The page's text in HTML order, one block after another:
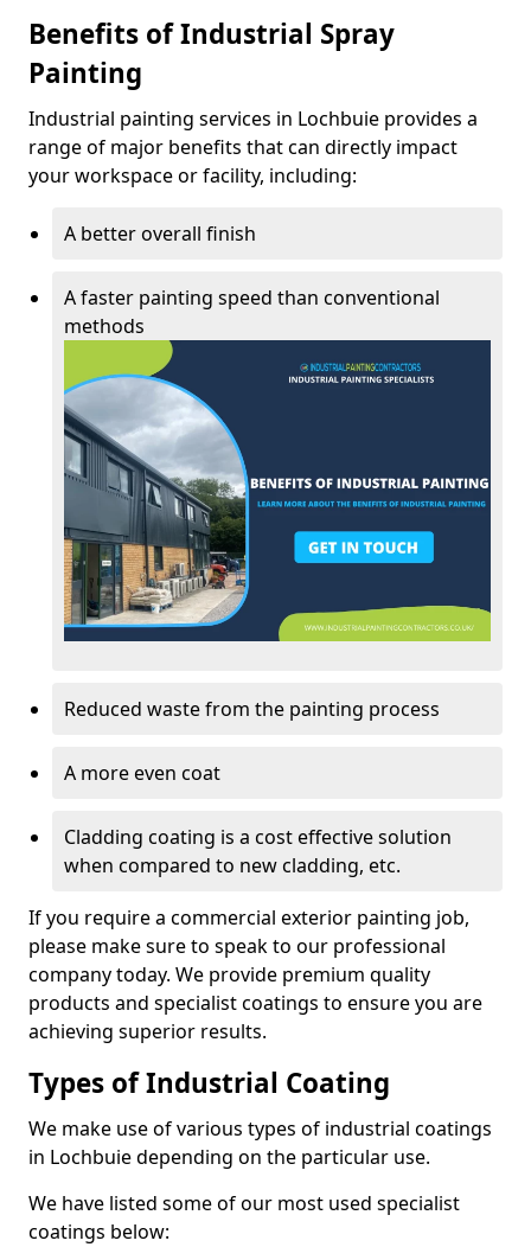
Benefits of Industrial Spray
Painting
Industrial painting services in Lochbuie provides a
range of major benefits that can directly impact
your workspace or facility, including:
A better overall finish
A faster painting speed than conventional
methods
Reduced waste from the painting process
A more even coat
Cladding coating is a cost effective solution
when compared to new cladding, etc.
If you require a commercial exterior painting job,
please make sure to speak to our professional
company today. We provide premium quality
products and specialist coatings to ensure you are
achieving superior results.
Types of Industrial Coating
We make use of various types of industrial coatings
in Lochbuie depending on the particular use.
We have listed some of our most used specialist
coatings below: